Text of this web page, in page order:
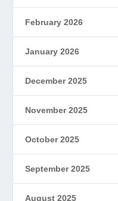
February 2026
January 2026
December 2025
November 2025
October 2025
September 2025
August 2025